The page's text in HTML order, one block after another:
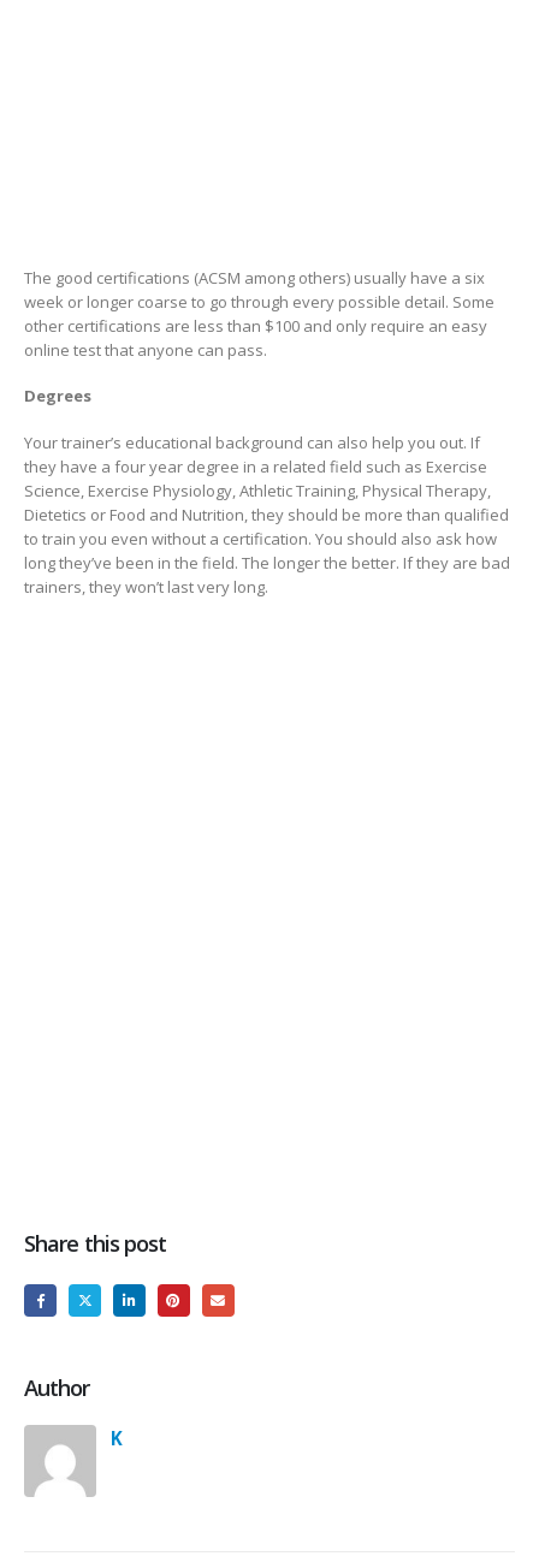
The good certifications (ACSM among others) usually have a six
week or longer coarse to go through every possible detail. Some
other certifications are less than $100 and only require an easy
online test that anyone can pass.
Degrees
Your trainer’s educational background can also help you out. If
they have a four year degree in a related field such as Exercise
Science, Exercise Physiology, Athletic Training, Physical Therapy,
Dietetics or Food and Nutrition, they should be more than qualified
to train you even without a certification. You should also ask how
long they’ve been in the field. The longer the better. If they are bad
trainers, they won’t last very long.
Share this post
Author
K